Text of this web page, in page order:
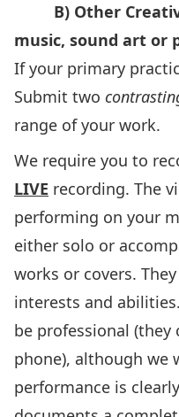
B) Other
music, sound art or
If your primary
Submit two
range of your work.
We require you to
LIVE recording. The
performing on your
either solo or
works or covers.
interests and
be professional
phone), although we
performance is